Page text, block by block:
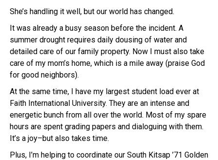
She’s handling it well, but our world has changed.
It was already a busy season before the incident. A
summer drought requires daily dousing of water and
detailed care of our family property. Now I must also take
care of my mom’s home, which is a mile away (praise God
for good neighbors).
At the same time, I have my largest student load ever at
Faith International University. They are an intense and
energetic bunch from all over the world. Most of my spare
hours are spent grading papers and dialoguing with them.
It’s a joy–but also takes time.
Plus, I’m helping to coordinate our South Kitsap ’71 Golden